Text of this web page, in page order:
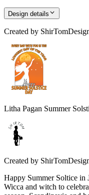
Design details
Created by
Litha Pagan Summer
Created by
Happy Summer Soltice in
Wicca and witch to